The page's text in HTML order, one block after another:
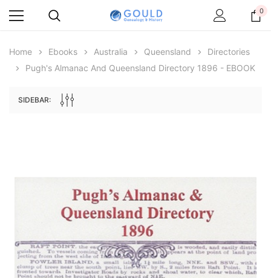
Archive Digital Books Australasia
Peerage, Baronetage and Knightage of
Great Britain and Ireland 1885 - EBOOK
£14.41
ADD TO CART
Archive Digital Books
Victoria Police Gazette
0
Home Ebooks Australia Queensland
Directories
Pugh's Almanac And Queensland Directory 1896 - EBOOK
SIDEBAR: